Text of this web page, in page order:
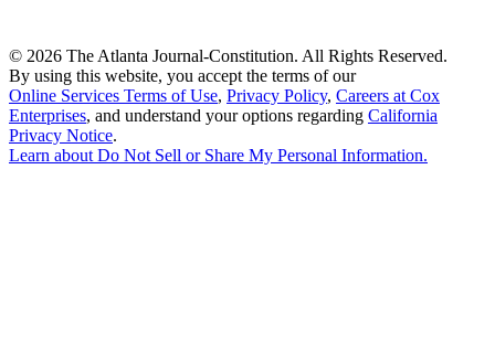
© 2026 The Atlanta Journal-Constitution. All Rights Reserved.
By using this website, you accept the terms of our
Online Services Terms of Use, Privacy Policy, Careers at Cox
Enterprises, and understand your options regarding California
Privacy Notice.
Learn aboutDo Not Sell or Share My Personal Information.